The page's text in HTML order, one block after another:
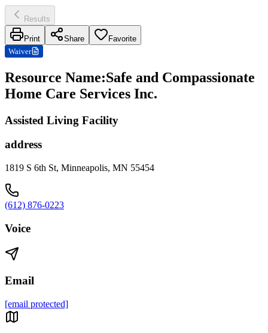
Results
Print Share
Favorite
Waiver
Resource Name:Safe and Compassionate
Home Care Services Inc.
Assisted Living Facility
address
1819 S 6th St, Minneapolis, MN 55454
(612) 876-0223
Voice
Email
[email protected]